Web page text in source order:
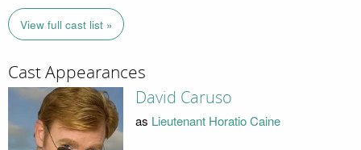
View full cast list »
Cast Appearances
David Caruso
as Lieutenant Horatio Caine